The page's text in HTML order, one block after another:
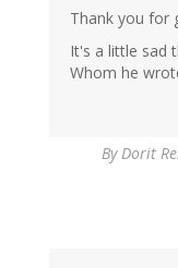
Thank you for
It's a little sad
Whom he
ByDorit